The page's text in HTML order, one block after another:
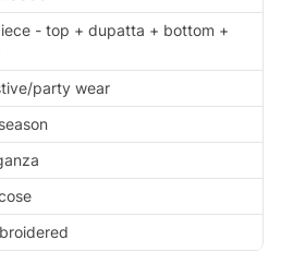
- top + dupatta + bottom +
party wear